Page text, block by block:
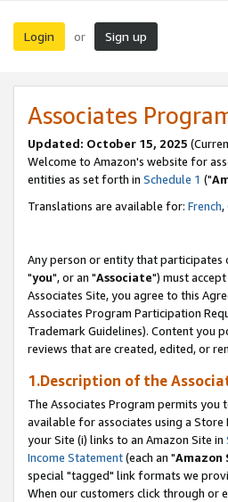
Login or Sign up
Associates
Updated: October 15, 2025
Welcome to Amazon's website for
entities as set forth in Schedule 1 ("
Translations are available for: French,
Any person or entity that
"you", or an "Associate") must
Associates Site, you agree to this
Associates Program Participation
Trademark Guidelines). Content you
reviews that are created, edited, or
1.Description of the
The Associates Program permits
available for associates using a
your Site (i) links to an Amazon Site in
Income Statement(each an "Amazon
special "tagged" link formats we
When our customers click through or